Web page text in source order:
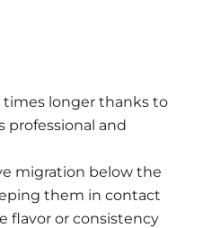
times longer thanks to
professional and
migration below the
them in contact
flavor or consistency